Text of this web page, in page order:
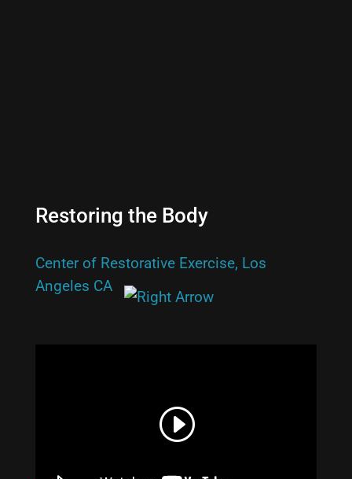
Restoring the Body
Center of Restorative Exercise, Los
Angeles CA